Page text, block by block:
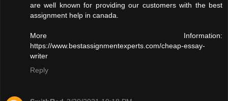
are well known for providing our customers with the best
assignment help in canada.
More Information:
https://www.bestassignmentexperts.com/cheap-essay-
writer
Reply